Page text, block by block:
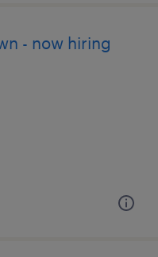
- now hiring